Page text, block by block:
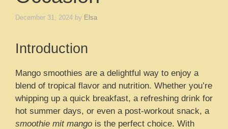
December 31, 2024 by Elsa
Introduction
Mango smoothies are a delightful way to enjoy a
blend of tropical flavor and nutrition. Whether you’re
whipping up a quick breakfast, a refreshing drink for
hot summer days, or even a post-workout snack, a
smoothie mit mango is the perfect choice. With